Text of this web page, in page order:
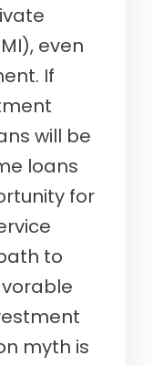
even
If
will be
loans
for
to
myth is